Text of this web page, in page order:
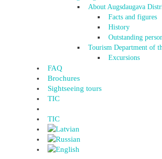
About Augsdaugava
Facts and figures
History
Outstanding
Tourism Department of
Excursions
FAQ
Brochures
Sightseeing tours
TIC
TIC